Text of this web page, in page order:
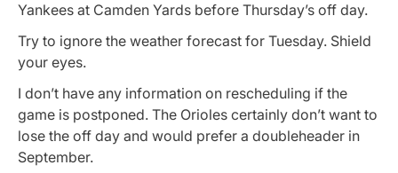
Yankees at Camden Yards before Thursday’s off day.
Try to ignore the weather forecast for Tuesday. Shield
your eyes.
I don’t have any information on rescheduling if the
game is postponed. The Orioles certainly don’t want to
lose the off day and would prefer a doubleheader in
September.